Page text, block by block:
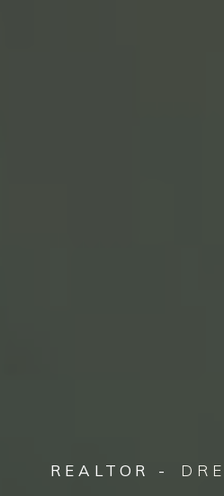
REALTOR -